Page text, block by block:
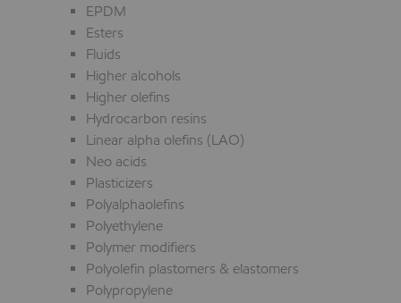
EPDM
Esters
Fluids
Higher alcohols
Higher olefins
Hydrocarbon resins
Linear alpha olefins (LAO)
Neo acids
Plasticizers
Polyalphaolefins
Polyethylene
Polymer modifiers
Polyolefin plastomers & elastomers
Polypropylene